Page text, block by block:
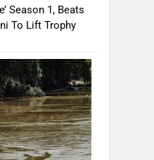
Season 1, Beats
To Lift Trophy